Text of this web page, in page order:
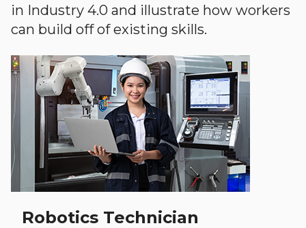
in Industry 4.0 and illustrate how workers
can build off of existing skills.
Robotics Technician